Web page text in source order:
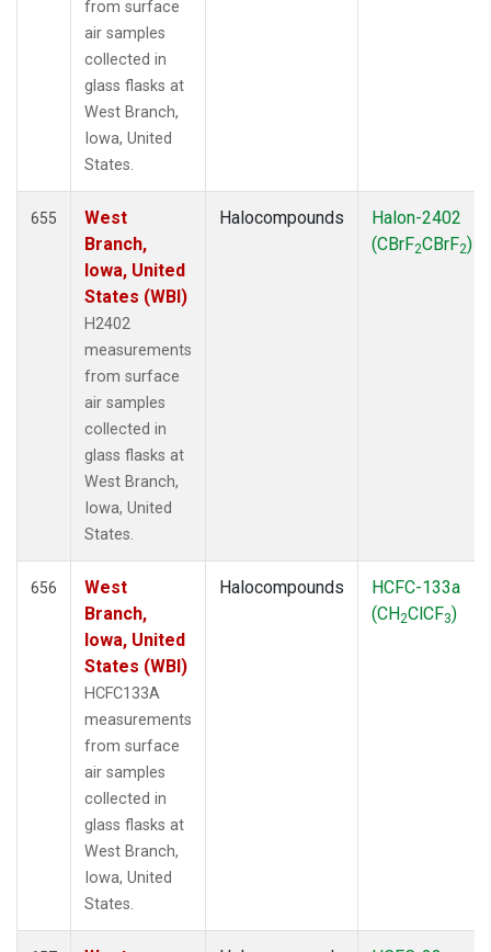
from surface
air samples
collected in
glass flasks at
West Branch,
Iowa, United
States.
655
West
Branch,
Iowa, United
States (WBI)
H2402
measurements
from surface
air samples
collected in
glass flasks at
West Branch,
Iowa, United
States.
Halocompounds
Halon-2402
(CBrF2CBrF2)
656
West
Branch,
Iowa, United
States (WBI)
HCFC133A
measurements
from surface
air samples
collected in
glass flasks at
West Branch,
Iowa, United
States.
Halocompounds
HCFC-133a
(CH2ClCF3)